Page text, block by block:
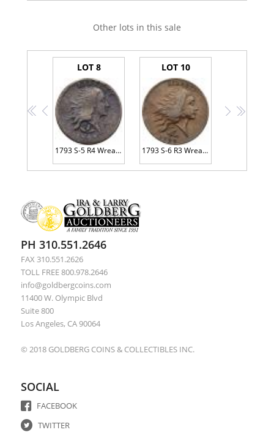
Other lots in this sale
<< <
LOT 8
1793 S-5 R4 Wreath Cent with Large <B>LIBERTY PCGS Genuine Fine Details Environmental Damage</B>
LOT 10
1793 S-6 R3 Wreath Cent, Vine & Bars Edge PCGS graded VF30, <B>CAC Approved</B>
> >>
PH 310.551.2646
FAX 310.551.2626
TOLL FREE 800.978.2646
info@goldbergcoins.com
11400 W. Olympic Blvd
Suite 800
Los Angeles, CA 90064
© 2018 GOLDBERG COINS & COLLECTIBLES INC.
SOCIAL
FACEBOOK
TWITTER